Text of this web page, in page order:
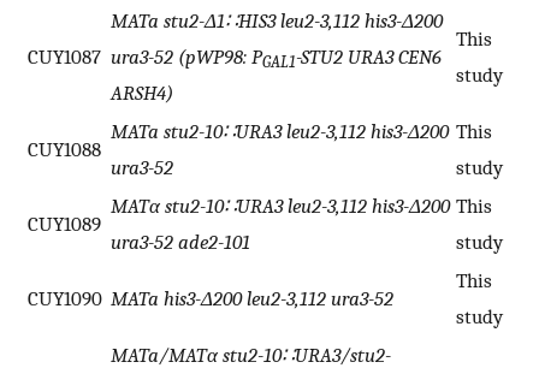
CUY1087
MATa stu2-Δ1∷HIS3 leu2-3,112 his3-Δ200
ura3-52 (pWP98: PGAL1-STU2 URA3 CEN6
ARSH4)
This
study
CUY1088
MATa stu2-10∷URA3 leu2-3,112 his3-Δ200
ura3-52
This
study
CUY1089
MATα stu2-10∷URA3 leu2-3,112 his3-Δ200
ura3-52 ade2-101
This
study
CUY1090 MATa his3-Δ200 leu2-3,112 ura3-52
This
study
MATa/MATα stu2-10∷URA3/stu2-